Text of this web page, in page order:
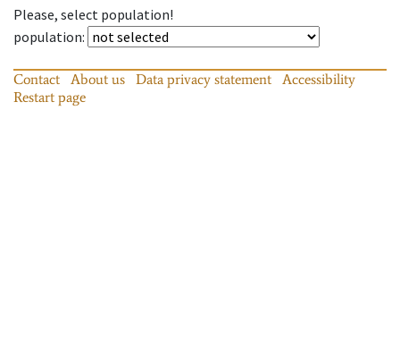
Please, select population!
population:
Contact About us Data privacy statement
Accessibility
Restart page